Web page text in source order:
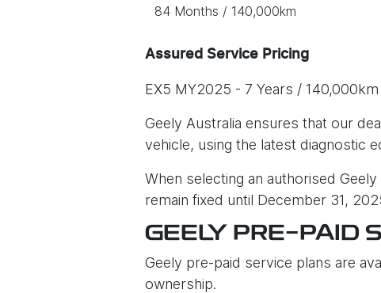
84 Months / 140,000km
Assured Service Pricing
EX5 MY2025 - 7 Years /
Geely Australia ensures that our
vehicle, using the latest diagnostic
When selecting an authorised
remain fixed until December 31,
GEELY PRE-PAID
Geely pre-paid service plans are
ownership.